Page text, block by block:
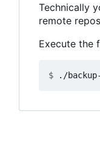
Technically
remote
Execute the
$